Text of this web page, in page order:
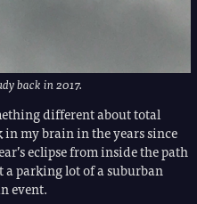
back in 2017.
different about total
my brain in the years since
eclipse from inside the path
parking lot of a suburban
event.